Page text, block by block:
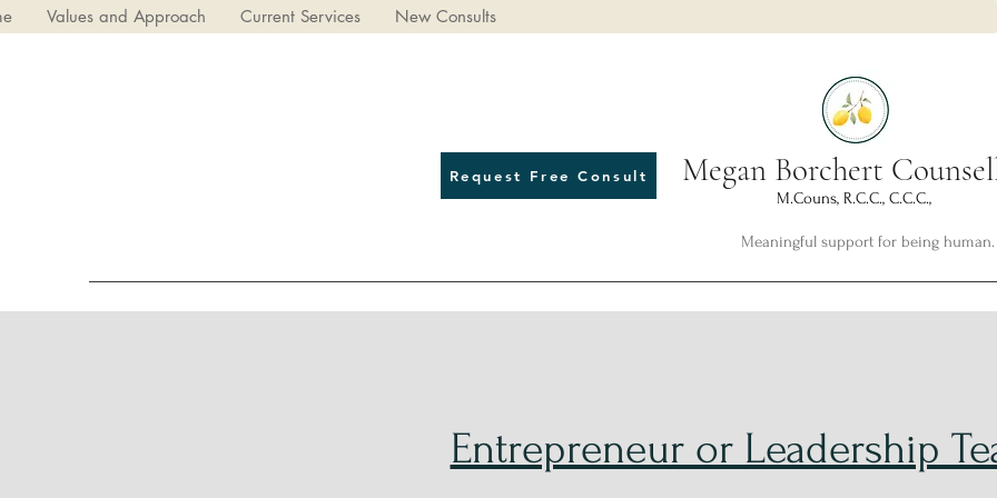
Values and Approach Current Services New Consults
Megan Borchert
M.Couns, R.C.C., C.C.C.,
Request Free Consult
Meaningful support for being human.
Entrepreneur or Leadership